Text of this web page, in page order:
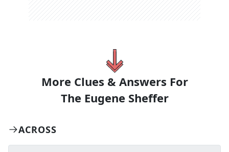
More Clues & Answers For
The Eugene Sheffer
ACROSS